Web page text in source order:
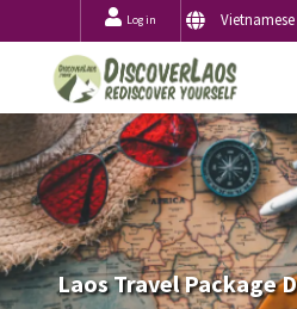
Log in Vietnamese
Laos Travel Package